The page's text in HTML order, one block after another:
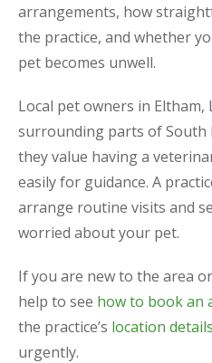
arrangements, how
the practice, and whether
pet becomes unwell.
Local pet owners in Eltham,
surrounding parts of South
they value having a
easily for guidance. A
arrange routine visits and
worried about your pet.
If you are new to the area
help to see how to book an
the practice’s location details
urgently.